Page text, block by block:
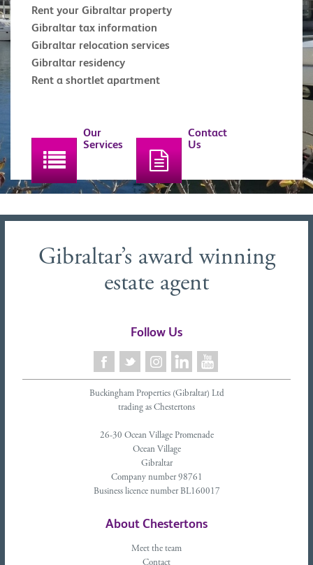
Rent your Gibraltar property
Gibraltar tax information
Gibraltar relocation services
Gibraltar residency
Rent a shortlet apartment
Our
Services
Contact
Us
Gibraltar’s award winning
estate agent
Follow Us
Buckingham Properties (Gibraltar) Ltd
trading as Chestertons
26-30 Ocean Village Promenade
Ocean Village
Gibraltar
Company number 98761
Business licence number BL160017
About Chestertons
Meet the team
Contact